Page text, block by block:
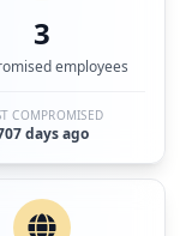
3
employees
COMPROMISED
days ago